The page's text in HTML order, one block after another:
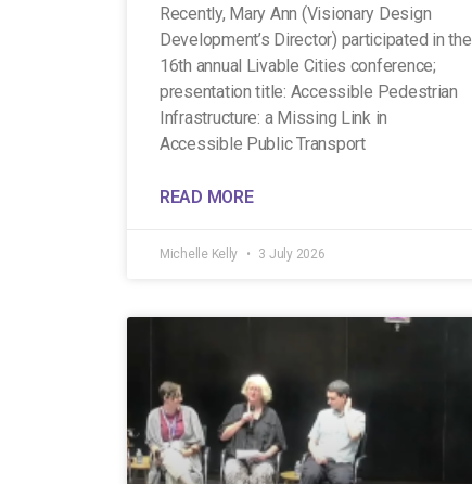
Recently, Mary Ann (Visionary Design
Development’s Director) participated in the
16th annual Livable Cities conference;
presentation title: Accessible Pedestrian
Infrastructure: a Missing Link in
Accessible Public Transport
READ MORE
Michelle Kelly 3 July 2026